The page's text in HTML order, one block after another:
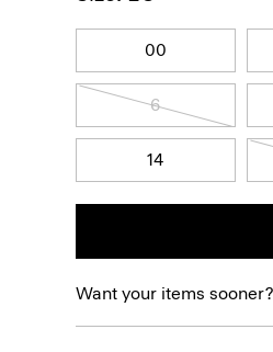
00
6
14
Want your items sooner?